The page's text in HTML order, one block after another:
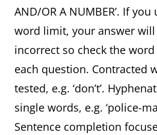
AND/OR A NUMBER’. If
word limit, your answer will
incorrect so check the
each question. Contracted
tested, e.g. ‘don’t’.
single words, e.g. ‘police-
Sentence completion